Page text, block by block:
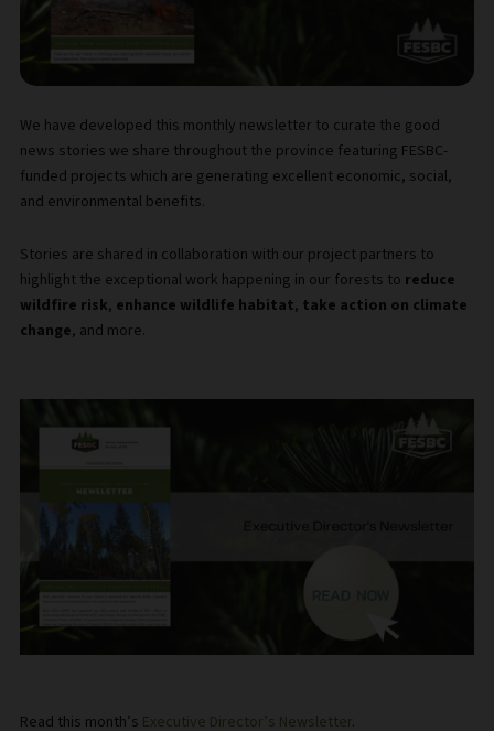
We have developed this monthly newsletter to curate the good
news stories we share throughout the province featuring FESBC-
funded projects which are generating excellent economic, social,
and environmental benefits.
Stories are shared in collaboration with our project partners to
highlight the exceptional work happening in our forests to reduce
wildfire risk, enhance wildlife habitat, take action on climate
change, and more.
Read this month’s Executive Director’s Newsletter.